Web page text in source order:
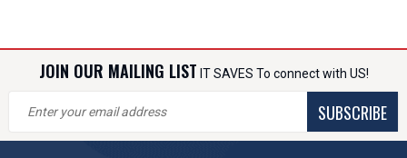
JOIN OUR MAILING LIST IT SAVES To connect with US!
SUBSCRIBE